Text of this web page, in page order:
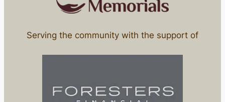
Serving the community with the support of